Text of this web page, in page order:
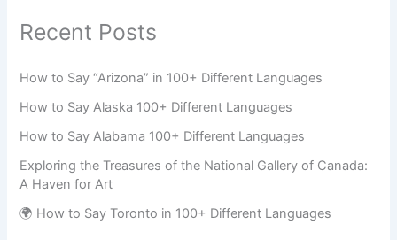
Recent Posts
How to Say “Arizona” in 100+ Different Languages
How to Say Alaska 100+ Different Languages
How to Say Alabama 100+ Different Languages
Exploring the Treasures of the National Gallery of Canada:
A Haven for Art
🌍 How to Say Toronto in 100+ Different Languages